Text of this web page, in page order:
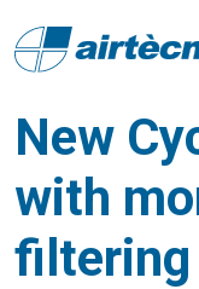
New
with
filtering